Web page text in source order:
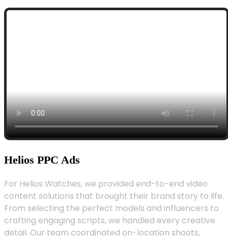
Helios PPC Ads
For Helios Watches, we provided end-to-end video
content solutions that brought their brand story to life.
From selecting the perfect models and influencers to
crafting engaging scripts, we handled every creative
detail. Our team coordinated on-location shoots,